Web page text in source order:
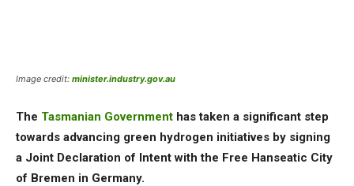
Image credit: minister.industry.gov.au
The Tasmanian Government has taken a significant step
towards advancing green hydrogen initiatives by signing
a Joint Declaration of Intent with the Free Hanseatic City
of Bremen in Germany.